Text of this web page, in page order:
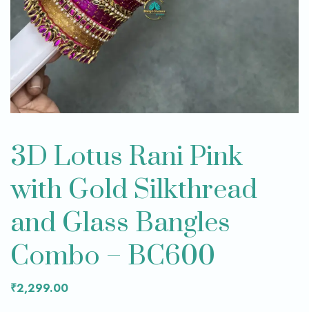
3D Lotus Rani Pink
with Gold Silkthread
and Glass Bangles
Combo – BC600
₹2,299.00